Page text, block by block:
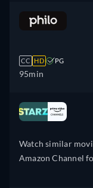
CC HD PG
95min
Watch similar
Amazon Channel